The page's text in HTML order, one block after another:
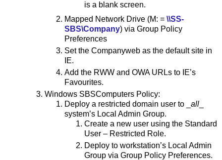
is a blank screen.
Mapped Network Drive (M: = \\SS-
SBS\Company) via Group Policy
Preferences
Set the Companyweb as the default site in
IE.
Add the RWW and OWA URLs to IE’s
Favourites.
Windows SBSComputers Policy:
Deploy a restricted domain user to _ all
system’s Local Admin Group.
Create a new user using the Standard
User – Restricted Role.
Deploy to workstation’s Local Admin
Group via Group Policy Preferences.